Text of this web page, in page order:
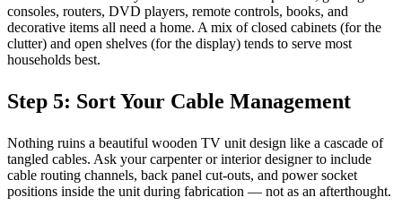
consoles, routers, DVD players, remote controls, books, and
decorative items all need a home. A mix of closed cabinets (for the
clutter) and open shelves (for the display) tends to serve most
households best.
Step 5: Sort Your Cable Management
Nothing ruins a beautiful wooden TV unit design like a cascade of
tangled cables. Ask your carpenter or interior designer to include
cable routing channels, back panel cut-outs, and power socket
positions inside the unit during fabrication — not as an afterthought.